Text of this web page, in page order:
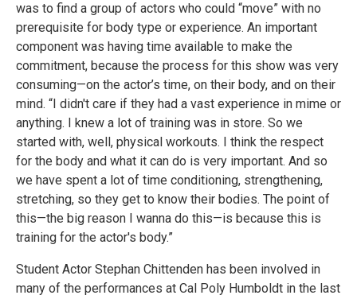
was to find a group of actors who could “move” with no
prerequisite for body type or experience. An important
component was having time available to make the
commitment, because the process for this show was very
consuming—on the actor’s time, on their body, and on their
mind. “I didn't care if they had a vast experience in mime or
anything. I knew a lot of training was in store. So we
started with, well, physical workouts. I think the respect
for the body and what it can do is very important. And so
we have spent a lot of time conditioning, strengthening,
stretching, so they get to know their bodies. The point of
this—the big reason I wanna do this—is because this is
training for the actor's body.”
Student Actor Stephan Chittenden has been involved in
many of the performances at Cal Poly Humboldt in the last